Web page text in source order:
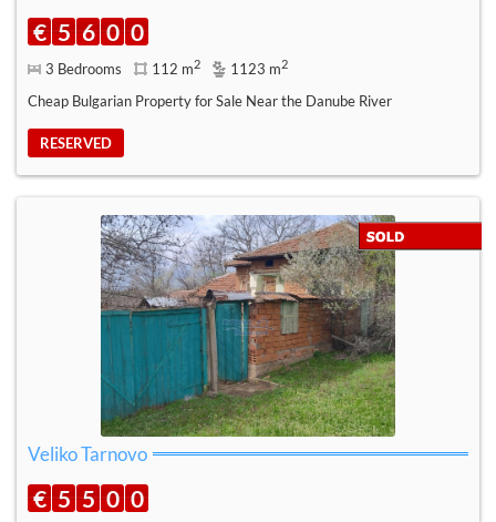
€ 5 6 0 0
3 Bedrooms 112 m2 1123 m2
Cheap Bulgarian Property for Sale Near the Danube River
RESERVED
Veliko Tarnovo
€ 5 5 0 0